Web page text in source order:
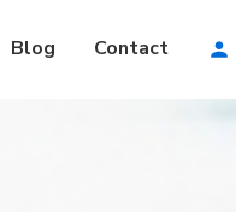
Blog Contact